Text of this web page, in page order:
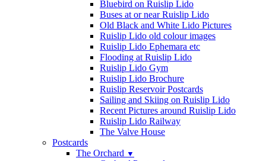
Bluebird on Ruislip Lido
Buses at or near Ruislip Lido
Old Black and White Lido Pictures
Ruislip Lido old colour images
Ruislip Lido Ephemara etc
Flooding at Ruislip Lido
Ruislip Lido Gym
Ruislip Lido Brochure
Ruislip Reservoir Postcards
Sailing and Skiing on Ruislip Lido
Recent Pictures around Ruislip Lido
Ruislip Lido Railway
The Valve House
Postcards
The Orchard ▼